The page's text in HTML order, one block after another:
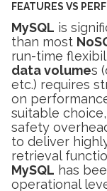
FEATURES VS
MySQL is
than most
run-time
data volumes
etc.) requires
on
suitable
safety
to deliver
retrieval
MySQL has
operational